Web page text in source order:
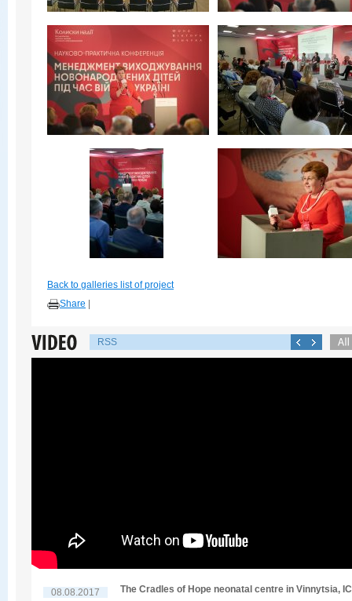
Back to galleries list of project
Share
RSS
08.08.2017 The Cradles of Hope neonatal centre in Vinnytsia,